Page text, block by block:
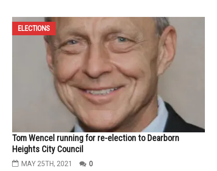
ELECTIONS
Tom Wencel running for re-election to Dearborn
Heights City Council
MAY 25TH, 2021 0